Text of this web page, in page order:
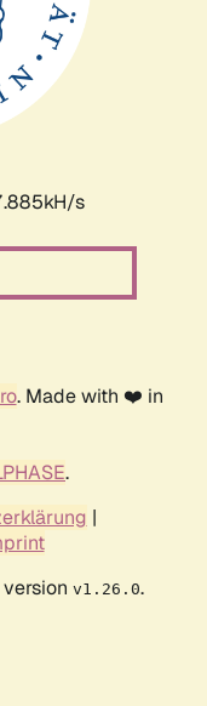
s
. Made with ❤️ in
.
|
v1.26.0.